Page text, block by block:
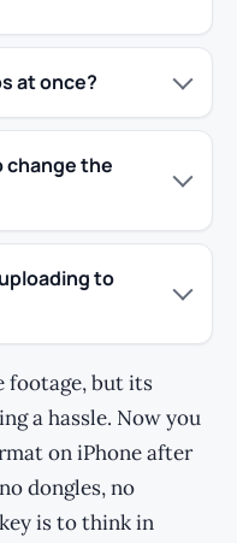
at once?
change the
to
footage, but its
a hassle. Now you
on iPhone after
dongles, no
is to think in